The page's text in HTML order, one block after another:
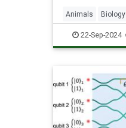
Animals Biology
Science
22-Sep-2024